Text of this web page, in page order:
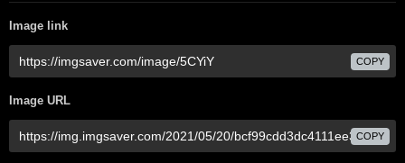
Image link
COPY
Image URL
COPY